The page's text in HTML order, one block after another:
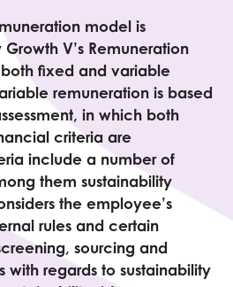
model is
Growth V’s Remuneration
fixed and variable
remuneration is based
in which both
criteria are
include a number of
them sustainability
the employee’s
rules and certain
sourcing and
with regards to sustainability